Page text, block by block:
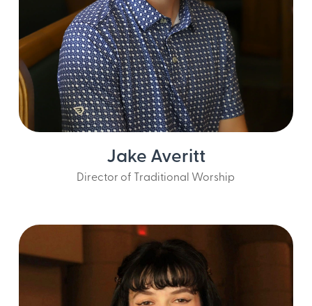
Jake Averitt
Director of Traditional Worship